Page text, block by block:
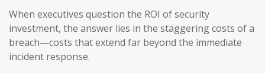
When executives question the ROI of security
investment, the answer lies in the staggering costs of a
breach—costs that extend far beyond the immediate
incident response.